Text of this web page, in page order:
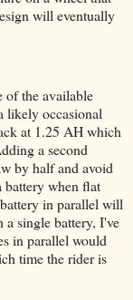
will eventually
of the available
likely occasional
at 1.25 AH which
a second
by half and avoid
when flat
in parallel will
a single battery, I've
in parallel would
time the rider is